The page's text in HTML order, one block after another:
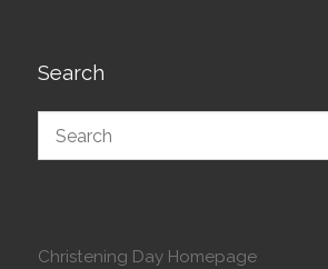
Search
Christening Day Homepage